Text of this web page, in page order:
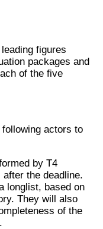
figures
packages and
of the five
actors to
by T4
the deadline.
longlist, based on
They will also
of the